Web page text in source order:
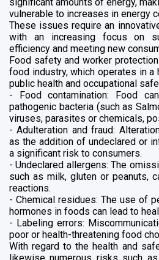
vulnerable to increases in energy
These issues require an
with an increasing focus on
efficiency and meeting new
Food safety and worker
food industry, which operates in
public health and occupational
- Food contamination: Food
pathogenic bacteria (such as
viruses, parasites or chemicals,
- Adulteration and fraud:
as the addition of undeclared or
a significant risk to consumers.
- Undeclared allergens: The
such as milk, gluten or peanuts,
reactions.
- Chemical residues: The use of
hormones in foods can lead to
- Labeling errors:
poor or health-threatening food
With regard to the health and